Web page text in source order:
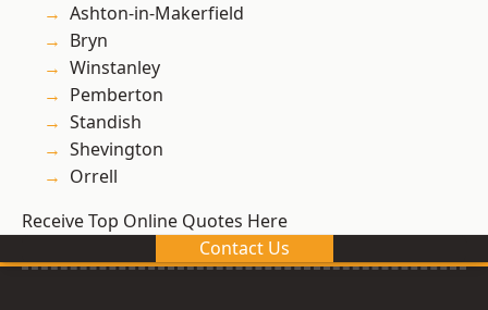
Ashton-in-Makerfield
Bryn
Winstanley
Pemberton
Standish
Shevington
Orrell
Receive Top Online Quotes Here
Contact Us